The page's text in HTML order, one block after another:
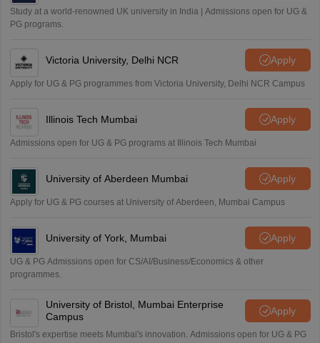
Study at a world-renowned UK university in India | Admissions open for UG &
PG programs.
Victoria University, Delhi NCR Apply
Apply for UG & PG programmes from Victoria University, Delhi NCR Campus
Illinois Tech Mumbai Apply
Admissions open for UG & PG programs at Illinois Tech Mumbai
University of Aberdeen Mumbai Apply
Apply for UG & PG courses at University of Aberdeen, Mumbai Campus
University of York, Mumbai Apply
UG & PG Admissions open for CS/AI/Business/Economics & other
programmes.
University of Bristol, Mumbai Enterprise
Campus
Apply
Bristol's expertise meets Mumbai's innovation. Admissions open for UG & PG